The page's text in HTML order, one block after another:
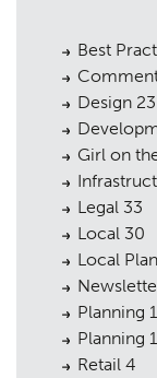
Best
Design 23
Girl on
Legal 33
Local 30
Local
Planning
Planning 1
Retail 4